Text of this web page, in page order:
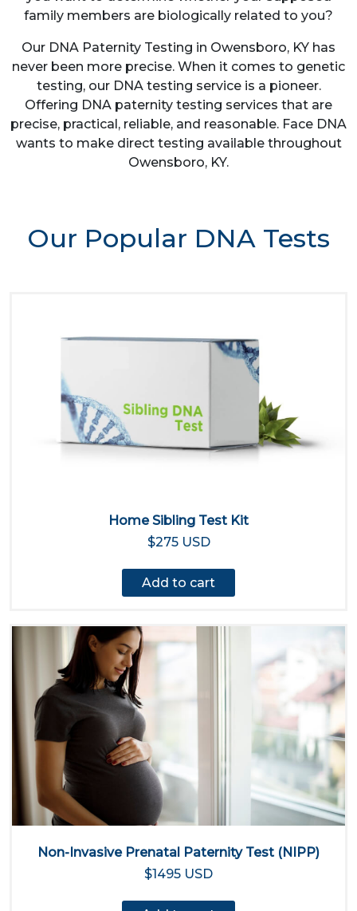
family members are biologically related to you?
Our DNA Paternity Testing in Owensboro, KY has
never been more precise. When it comes to genetic
testing, our DNA testing service is a pioneer.
Offering DNA paternity testing services that are
precise, practical, reliable, and reasonable. Face DNA
wants to make direct testing available throughout
Owensboro, KY.
Our Popular DNA Tests
Home Sibling Test Kit
$275 USD
Add to cart
Non-Invasive Prenatal Paternity Test (NIPP)
$1495 USD